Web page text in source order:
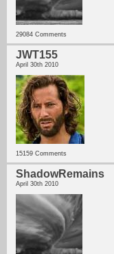
29084 Comments
JWT155
April 30th 2010
15159 Comments
ShadowRemains
April 30th 2010